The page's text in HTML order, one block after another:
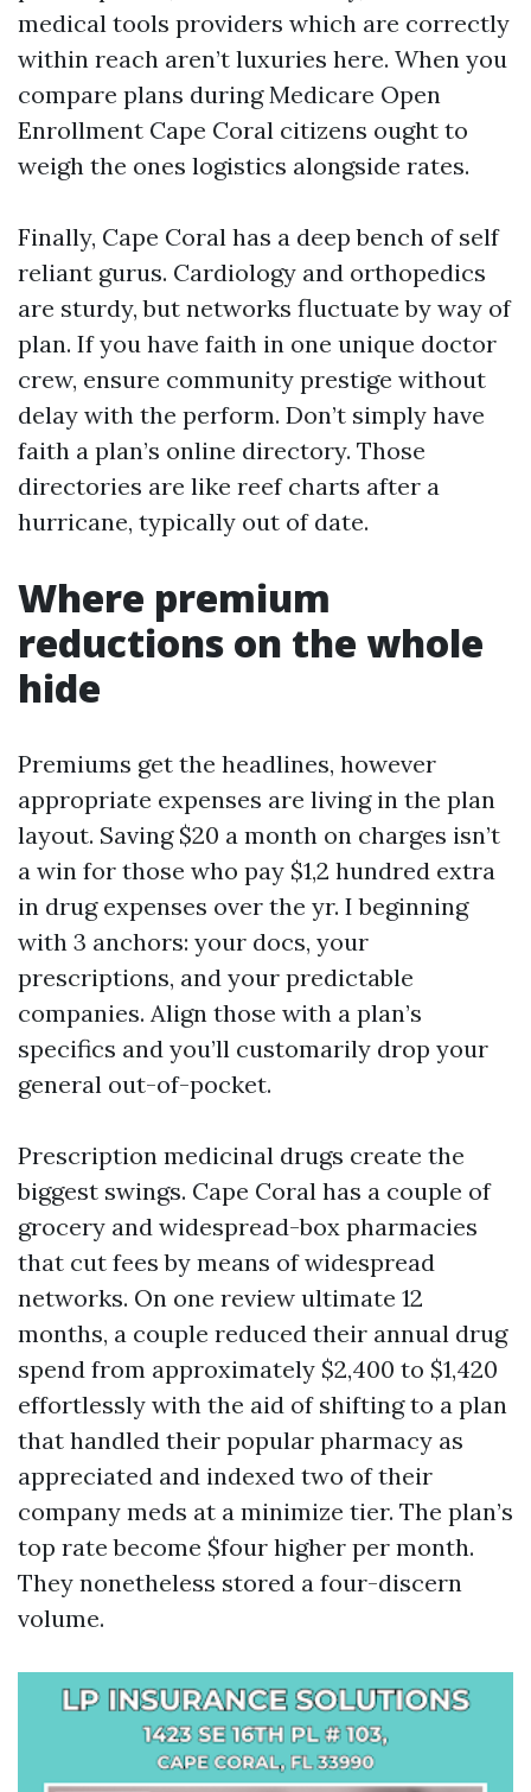
medical tools providers which are correctly
within reach aren’t luxuries here. When you
compare plans during Medicare Open
Enrollment Cape Coral citizens ought to
weigh the ones logistics alongside rates.
Finally, Cape Coral has a deep bench of self
reliant gurus. Cardiology and orthopedics
are sturdy, but networks fluctuate by way of
plan. If you have faith in one unique doctor
crew, ensure community prestige without
delay with the perform. Don’t simply have
faith a plan’s online directory. Those
directories are like reef charts after a
hurricane, typically out of date.
Where premium
reductions on the whole
hide
Premiums get the headlines, however
appropriate expenses are living in the plan
layout. Saving $20 a month on charges isn’t
a win for those who pay $1,2 hundred extra
in drug expenses over the yr. I beginning
with 3 anchors: your docs, your
prescriptions, and your predictable
companies. Align those with a plan’s
specifics and you’ll customarily drop your
general out-of-pocket.
Prescription medicinal drugs create the
biggest swings. Cape Coral has a couple of
grocery and widespread-box pharmacies
that cut fees by means of widespread
networks. On one review ultimate 12
months, a couple reduced their annual drug
spend from approximately $2,400 to $1,420
effortlessly with the aid of shifting to a plan
that handled their popular pharmacy as
appreciated and indexed two of their
company meds at a minimize tier. The plan’s
top rate become $four higher per month.
They nonetheless stored a four-discern
volume.